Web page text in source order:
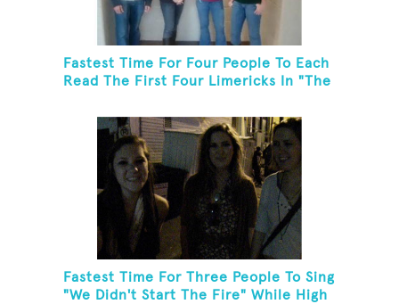
Fastest Time For Four People To Each
Read The First Four Limericks In "The
Fastest Time For Three People To Sing
"We Didn't Start The Fire" While High